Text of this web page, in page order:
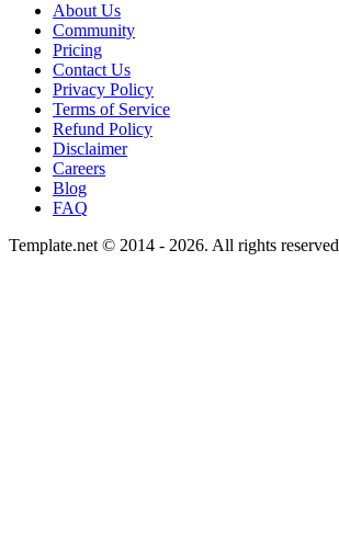
About Us
Community
Pricing
Contact Us
Privacy Policy
Terms of Service
Refund Policy
Disclaimer
Careers
Blog
FAQ
Template.net © 2014 - 2026. All rights reserved